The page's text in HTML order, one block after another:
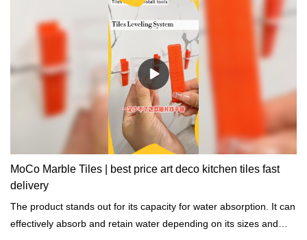
MoCo Marble Tiles | best price art deco kitchen tiles fast
delivery
The product stands out for its capacity for water absorption. It can
effectively absorb and retain water depending on its sizes and